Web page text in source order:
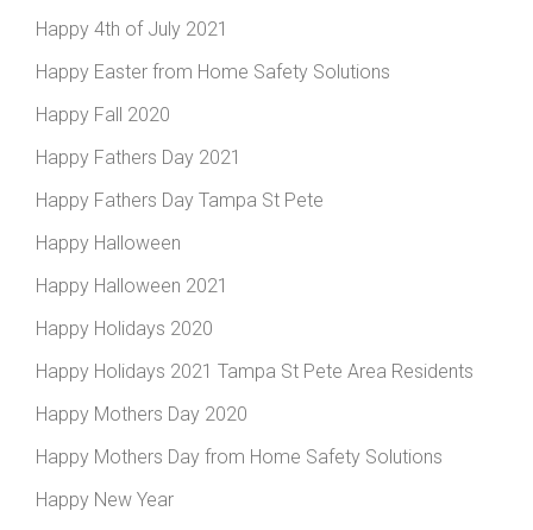
Happy 4th of July 2021
Happy Easter from Home Safety Solutions
Happy Fall 2020
Happy Fathers Day 2021
Happy Fathers Day Tampa St Pete
Happy Halloween
Happy Halloween 2021
Happy Holidays 2020
Happy Holidays 2021 Tampa St Pete Area Residents
Happy Mothers Day 2020
Happy Mothers Day from Home Safety Solutions
Happy New Year